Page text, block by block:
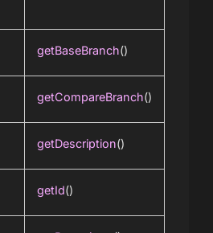
getBaseBranch()
getCompareBranch()
getDescription()
getId()